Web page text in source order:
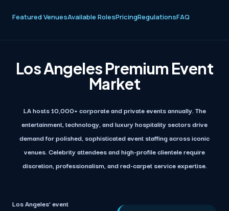
Featured VenuesAvailable RolesPricingRegulationsFAQ
Los Angeles Premium Event
Market
LA hosts 10,000+ corporate and private events annually. The
entertainment, technology, and luxury hospitality sectors drive
demand for polished, sophisticated event staffing across iconic
venues. Celebrity attendees and high-profile clientele require
discretion, professionalism, and red-carpet service expertise.
Los Angeles’ event